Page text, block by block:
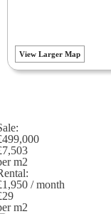
View Larger Map
m2
/ month
m2